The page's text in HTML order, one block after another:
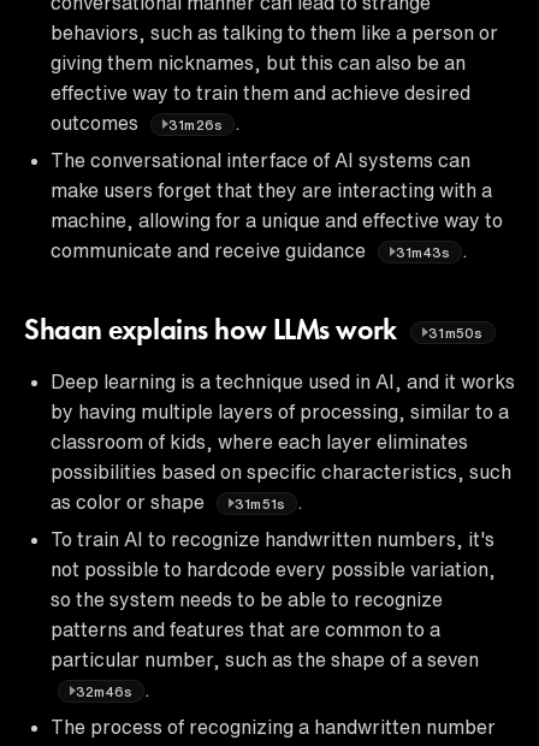
behaviors, such as talking to them like a person or
giving them nicknames, but this can also be an
effective way to train them and achieve desired
outcomes
31m26s
The conversational interface of AI systems can
make users forget that they are interacting with a
machine, allowing for a unique and effective way to
communicate and receive guidance
31m43s
Shaan explains how LLMs work 31m50s
Deep learning is a technique used in AI, and it works
by having multiple layers of processing, similar to a
classroom of kids, where each layer eliminates
possibilities based on specific characteristics, such
as color or shape
31m51s
To train AI to recognize handwritten numbers, it's
not possible to hardcode every possible variation,
so the system needs to be able to recognize
patterns and features that are common to a
particular number, such as the shape of a seven
32m46s
The process of recognizing a handwritten number